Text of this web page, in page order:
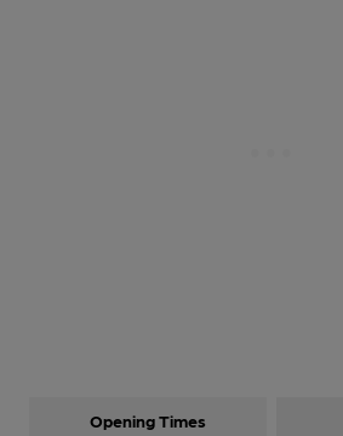
Opening Times